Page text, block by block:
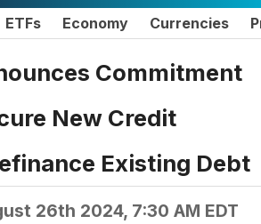
ETFs Economy Currencies
Commitment
New Credit
Existing Debt
26th 2024, 7:30 AM EDT